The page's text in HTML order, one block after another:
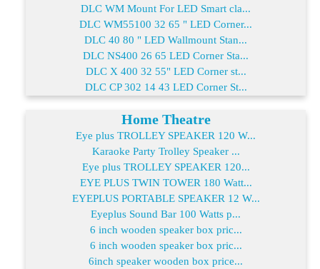
DLC WM Mount For LED Smart cla...
DLC WM55100 32 65 " LED Corner...
DLC 40 80 " LED Wallmount Stan...
DLC NS400 26 65 LED Corner Sta...
DLC X 400 32 55" LED Corner st...
DLC CP 302 14 43 LED Corner St...
Home Theatre
Eye plus TROLLEY SPEAKER 120 W...
Karaoke Party Trolley Speaker ...
Eye plus TROLLEY SPEAKER 120...
EYE PLUS TWIN TOWER 180 Watt...
EYEPLUS PORTABLE SPEAKER 12 W...
Eyeplus Sound Bar 100 Watts p...
6 inch wooden speaker box pric...
6 inch wooden speaker box pric...
6inch speaker wooden box price...